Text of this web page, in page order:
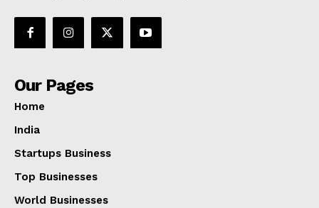
Our Pages
Home
India
Startups Business
Top Businesses
World Businesses